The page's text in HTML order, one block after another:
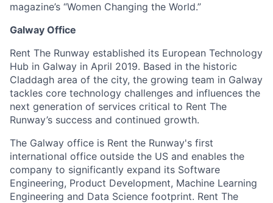
magazine’s “Women Changing the World.”
Galway Office
Rent The Runway established its European Technology
Hub in Galway in April 2019. Based in the historic
Claddagh area of the city, the growing team in Galway
tackles core technology challenges and influences the
next generation of services critical to Rent The
Runway’s success and continued growth.
The Galway office is Rent the Runway's first
international office outside the US and enables the
company to significantly expand its Software
Engineering, Product Development, Machine Learning
Engineering and Data Science footprint. Rent The